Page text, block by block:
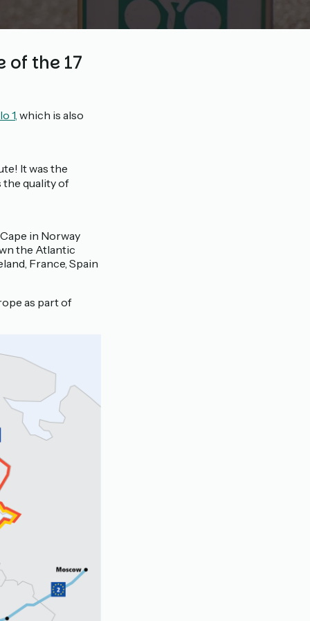
of the 17
1, which is also
It was the
quality of
in Norway
the Atlantic
France, Spain
as part of